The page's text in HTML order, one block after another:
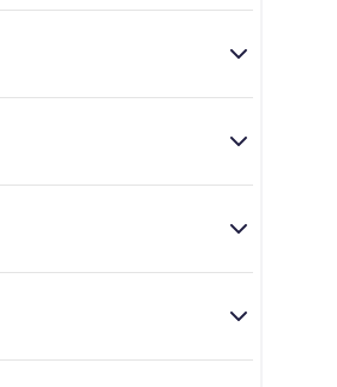
Shepherd's Bush, London,